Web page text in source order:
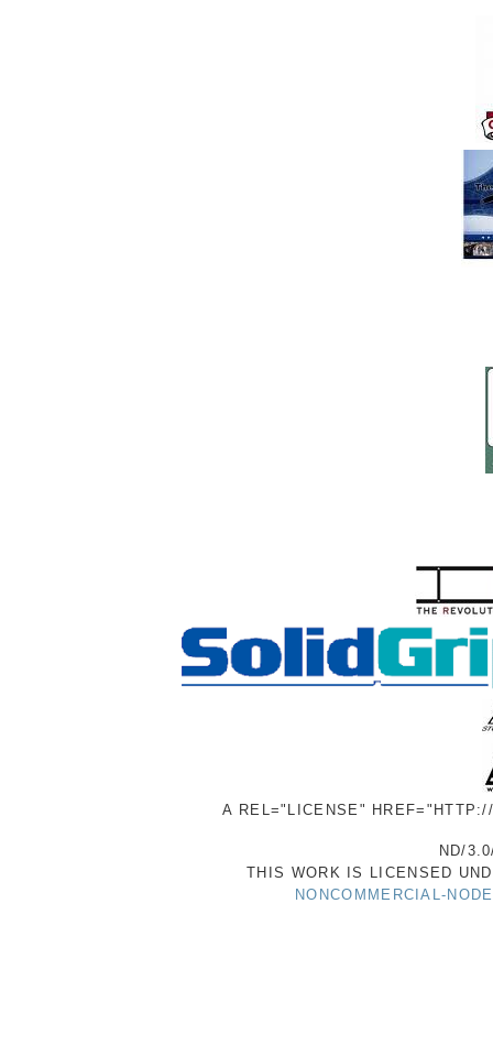
A REL="LICENSE"
ND/
THIS WORK IS LICENSED
NONCOMMERCIAL-